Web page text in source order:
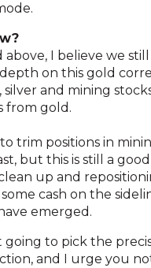
above, I believe we
on this gold
silver and mining
from gold.
trim positions in
but this is still a
up and
cash on the
emerged.
going to pick the
and I urge you